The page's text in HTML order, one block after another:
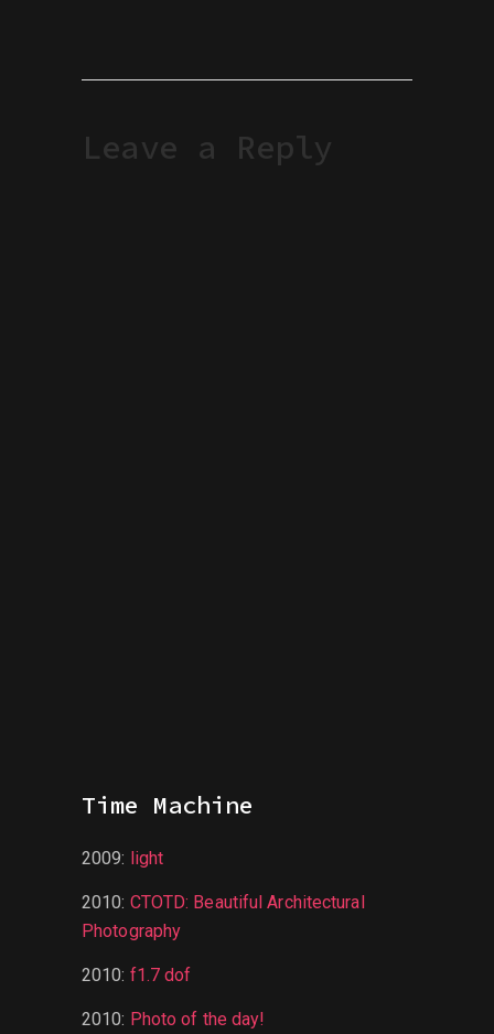
Leave a Reply
Time Machine
2009: light
2010: CTOTD: Beautiful Architectural
Photography
2010: f1.7 dof
2010: Photo of the day!